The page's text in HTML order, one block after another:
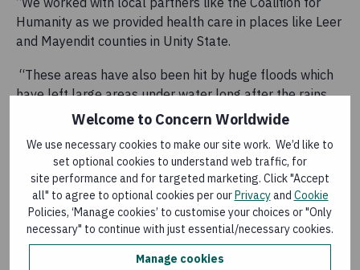
Welcome to Concern Worldwide
We use necessary cookies to make our site work. We’d like to
set optional cookies to understand web traffic, for
site performance and for targeted marketing. Click "Accept
all" to agree to optional cookies per ourPrivacyand Cookie
Policies, ‘Manage cookies’ to customise your choices or "Only
necessary" to continue with just essential/necessary cookies.
Manage cookies
Humanity as we provided health care in places like Leer
and Mayendit counties in Unity State.
“These areas have also been hit by huge floods which
have left large areas under water long after the rains
“South Sudan is in desperate need of more support
with millions more people living in extreme poverty.”
South Sudan is also hosting over 560,000 refugees
from neighbouring Sudan where a conflict that began in
April last year has resulted in over two million people